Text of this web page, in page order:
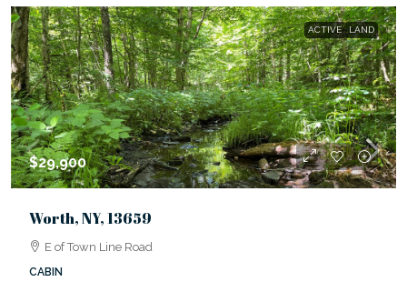
ACTIVE LAND
$29,900
Worth, NY, 13659
E of Town Line Road
CABIN